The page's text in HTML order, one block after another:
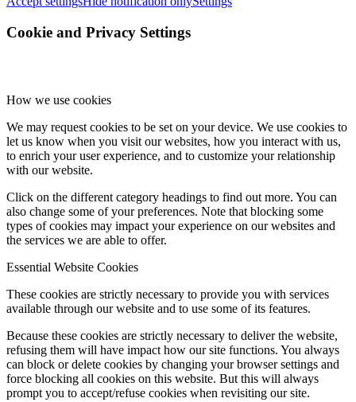
Cookie and Privacy Settings
How we use cookies
We may request cookies to be set on your device. We use cookies to
let us know when you visit our websites, how you interact with us,
to enrich your user experience, and to customize your relationship
with our website.
Click on the different category headings to find out more. You can
also change some of your preferences. Note that blocking some
types of cookies may impact your experience on our websites and
the services we are able to offer.
Essential Website Cookies
These cookies are strictly necessary to provide you with services
available through our website and to use some of its features.
Because these cookies are strictly necessary to deliver the website,
refusing them will have impact how our site functions. You always
can block or delete cookies by changing your browser settings and
force blocking all cookies on this website. But this will always
prompt you to accept/refuse cookies when revisiting our site.